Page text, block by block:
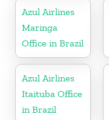
Azul Airlines
Maringa
Office in Brazil
Azul Airlines
Itaituba Office
in Brazil